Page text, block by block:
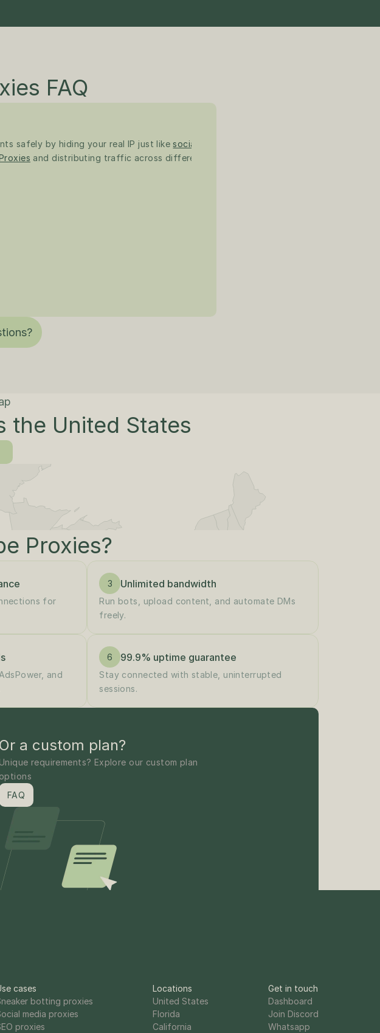
FAQ
safely by hiding your real IP just like social
and distributing traffic across different
the United States
Proxies?
for
and
3 Unlimited bandwidth
Run bots, upload content, and automate DMs
freely.
6 99.9% uptime guarantee
Stay connected with stable, uninterrupted
sessions.
Or a custom plan?
Unique requirements? Explore our custom plan
options
FAQ
cases
botting proxies
media proxies
proxies
Locations
United States
Florida
California
Get in touch
Dashboard
Join Discord
Whatsapp